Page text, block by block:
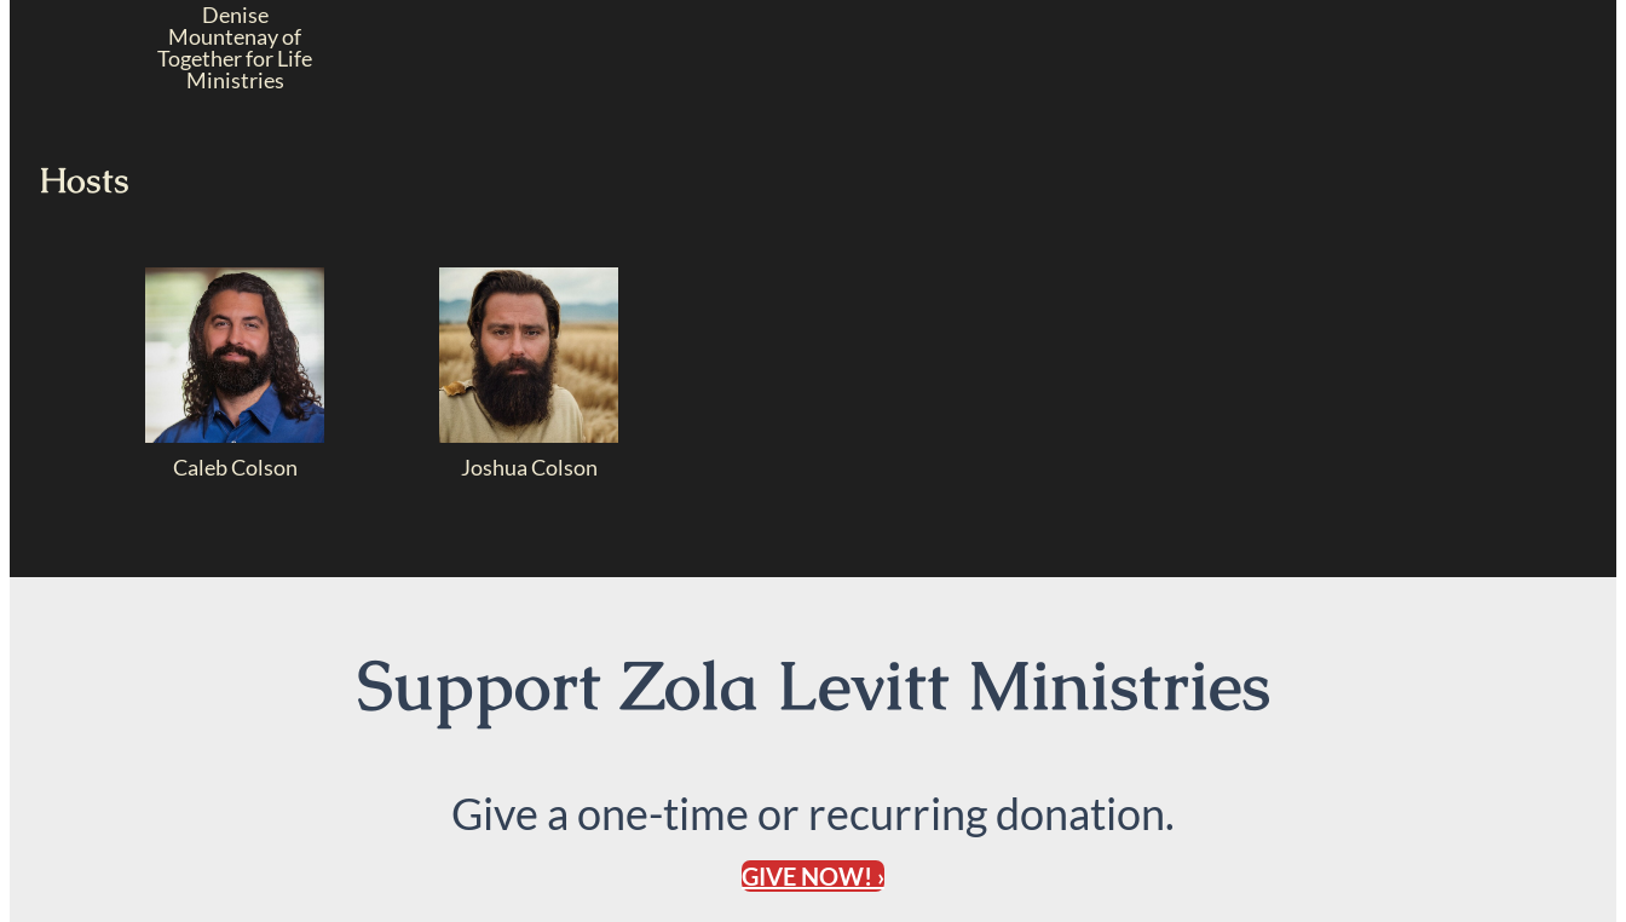
Denise
Mountenay of
Together for Life
Ministries
Hosts
Caleb Colson Joshua Colson
Support Zola Levitt Ministries
Give a one-time or recurring donation.
GIVE NOW! ›